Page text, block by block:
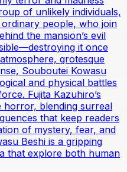
of unlikely individuals,
people, who join
the mansion’s evil
it once
grotesque
Souboutei Kowasu
and physical battles
Fujita Kazuhiro’s
horror, blending surreal
that keep readers
of mystery, fear, and
Beshi is a gripping
that explore both human